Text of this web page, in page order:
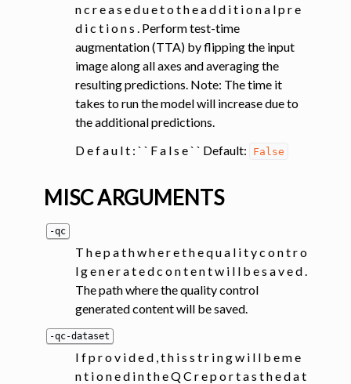
n c r e a s e d u e t o t h e a d d i t i o n a l p r e
d i c t i o n s . Perform test-time
augmentation (TTA) by flipping the input
image along all axes and averaging the
resulting predictions. Note: The time it
takes to run the model will increase due to
the additional predictions.
D e f a u l t : ` ` F a l s e ` ` Default:
False
MISC ARGUMENTS
-qc
T h e p a t h w h e r e t h e q u a l i t y c o n t r o
l g e n e r a t e d c o n t e n t w i l l b e s a v e d .
The path where the quality control
generated content will be saved.
-qc-dataset
I f p r o v i d e d , t h i s s t r i n g w i l l b e m e
n t i o n e d i n t h e Q C r e p o r t a s t h e d a t